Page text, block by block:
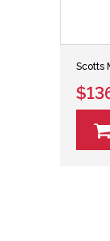
Scotts